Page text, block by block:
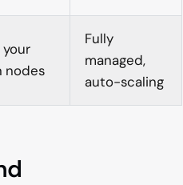
your
nodes
Fully
managed,
auto-scaling